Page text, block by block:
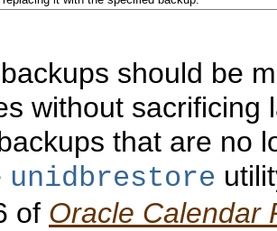
should be
without sacrificing
that are no
unidbrestore
of Oracle Calendar